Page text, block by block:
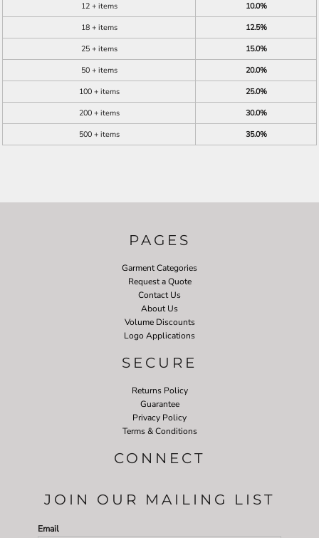
12 + items
10.0%
18 + items
12.5%
25 + items
15.0%
50 + items
20.0%
100 + items
25.0%
200 + items
30.0%
500 + items
35.0%
PAGES
Garment Categories
Request a Quote
Contact Us
About Us
Volume Discounts
Logo Applications
SECURE
Returns Policy
Guarantee
Privacy Policy
Terms & Conditions
CONNECT
JOIN OUR MAILING LIST
Email